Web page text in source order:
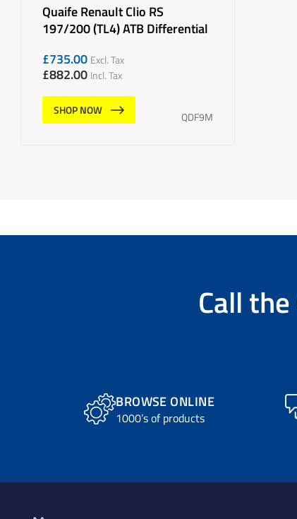
Quaife Renault Clio RS
197/200 (TL4) ATB Differential
£735.00 Excl. Tax
£882.00 Incl. Tax
SHOP NOW
QDF9M
Call the
BROWSE ONLINE
1000’s of products